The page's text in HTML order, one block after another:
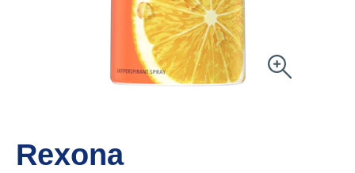
Rexona